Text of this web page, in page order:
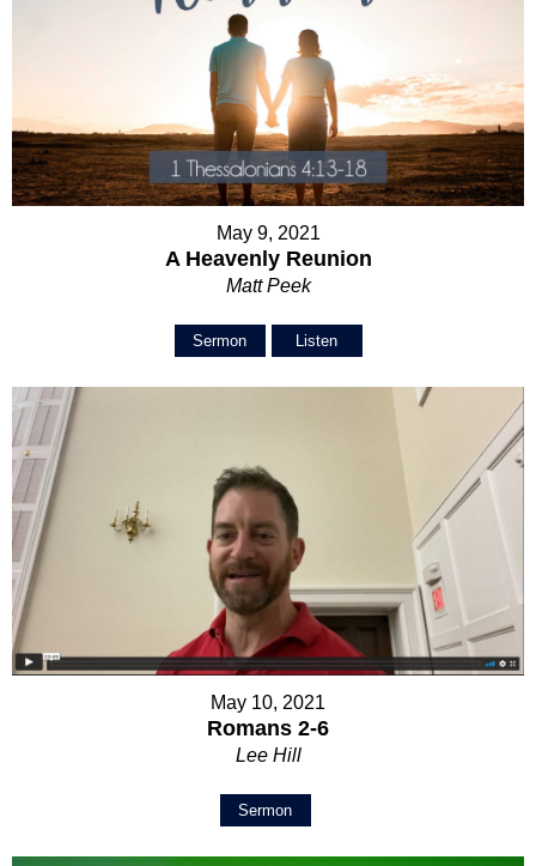
May 9, 2021
A Heavenly Reunion
Matt Peek
Sermon Listen
May 10, 2021
Romans 2-6
Lee Hill
Sermon